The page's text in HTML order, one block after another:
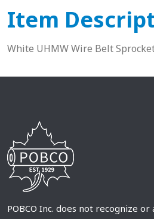
Item
White UHMW Wire Belt
POBCO Inc. does not recognize